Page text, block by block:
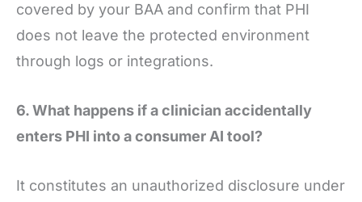
covered by your BAA and confirm that PHI
does not leave the protected environment
through logs or integrations.
6. What happens if a clinician accidentally
enters PHI into a consumer AI tool?
It constitutes an unauthorized disclosure under